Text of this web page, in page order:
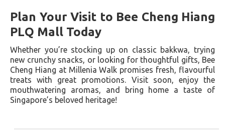
Plan Your Visit to Bee Cheng Hiang
PLQ Mall Today
Whether you’re stocking up on classic bakkwa, trying
new crunchy snacks, or looking for thoughtful gifts, Bee
Cheng Hiang at Millenia Walk promises fresh, flavourful
treats with great promotions. Visit soon, enjoy the
mouthwatering aromas, and bring home a taste of
Singapore’s beloved heritage!